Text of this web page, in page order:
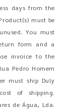
days from the
must be
You must
form and a
invoice to the
Pedro Homem
must ship Duly
of shipping.
de Água, Lda.